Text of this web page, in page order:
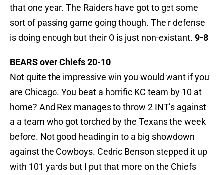
that one year. The Raiders have got to get some
sort of passing game going though. Their defense
is doing enough but their O is just non-existant. 9-8
BEARS over Chiefs 20-10
Not quite the impressive win you would want if you
are Chicago. You beat a horrific KC team by 10 at
home? And Rex manages to throw 2 INT’s against
a a team who got torched by the Texans the week
before. Not good heading in to a big showdown
against the Cowboys. Cedric Benson stepped it up
with 101 yards but I put that more on the Chiefs